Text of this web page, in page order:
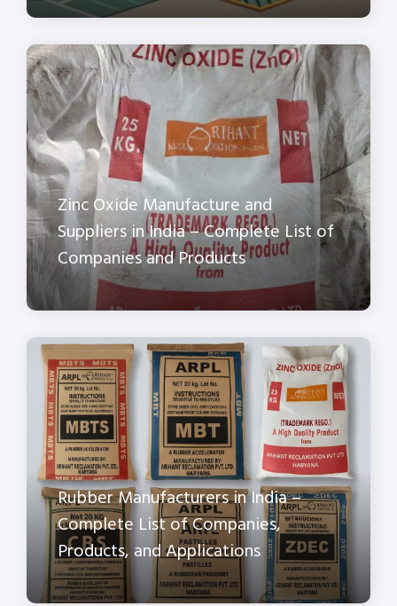
Zinc Oxide Manufacture and
Suppliers in India – Complete List of
Companies and Products
Rubber Manufacturers in India –
Complete List of Companies,
Products, and Applications